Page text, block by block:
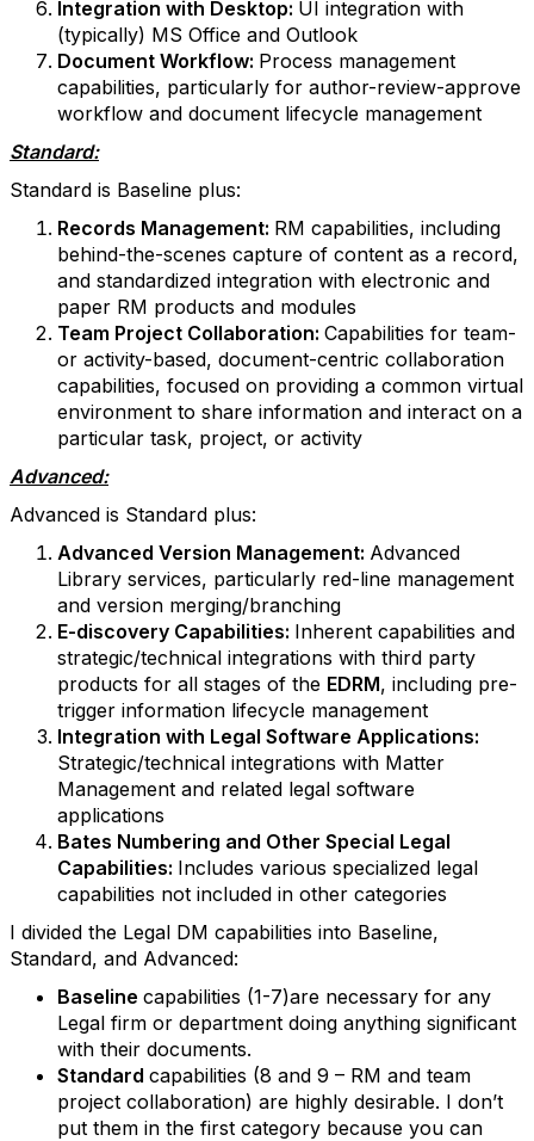
Integration with Desktop: UI integration with
(typically) MS Office and Outlook
Document Workflow: Process management
capabilities, particularly for author-review-approve
workflow and document lifecycle management
Standard:
Standard is Baseline plus:
Records Management: RM capabilities, including
behind-the-scenes capture of content as a record,
and standardized integration with electronic and
paper RM products and modules
Team Project Collaboration: Capabilities for team-
or activity-based, document-centric collaboration
capabilities, focused on providing a common virtual
environment to share information and interact on a
particular task, project, or activity
Advanced:
Advanced is Standard plus:
Advanced Version Management: Advanced
Library services, particularly red-line management
and version merging/branching
E-discovery Capabilities: Inherent capabilities and
strategic/technical integrations with third party
products for all stages of the EDRM, including pre-
trigger information lifecycle management
Integration with Legal Software Applications:
Strategic/technical integrations with Matter
Management and related legal software
applications
Bates Numbering and Other Special Legal
Capabilities: Includes various specialized legal
capabilities not included in other categories
I divided the Legal DM capabilities into Baseline,
Standard, and Advanced:
Baseline capabilities (1-7)are necessary for any
Legal firm or department doing anything significant
with their documents.
Standard capabilities (8 and 9 – RM and team
project collaboration) are highly desirable. I don’t
put them in the first category because you can